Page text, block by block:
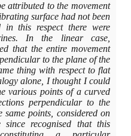
attributed to the movement
surface had not been
in this respect there were
In the linear case,
that the entire movement
to the plane of the
thing with respect to flat
alone, I thought I could
various points of a curved
perpendicular to the
same points, considered on
recognised that this